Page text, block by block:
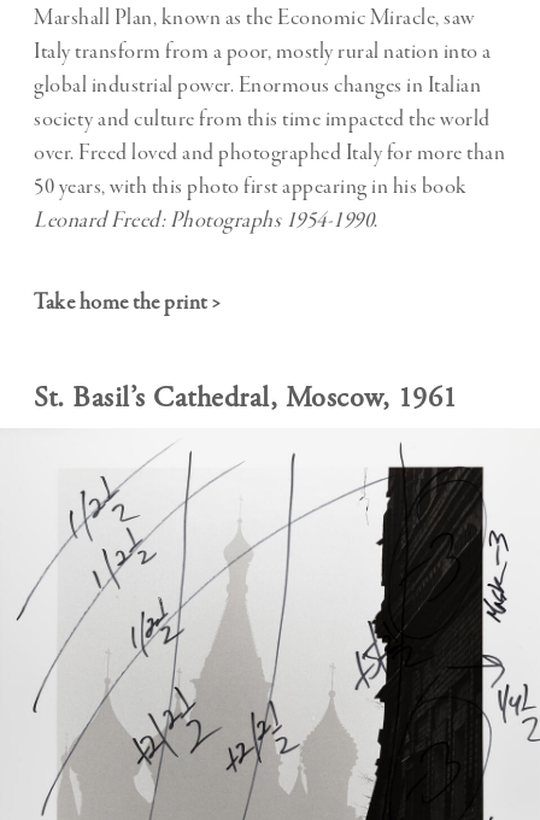
Marshall Plan, known as the Economic Miracle, saw
Italy transform from a poor, mostly rural nation into a
global industrial power. Enormous changes in Italian
society and culture from this time impacted the world
over. Freed loved and photographed Italy for more than
50 years, with this photo first appearing in his book
Leonard Freed: Photographs 1954-1990.
Take home the print >
St. Basil’s Cathedral, Moscow, 1961